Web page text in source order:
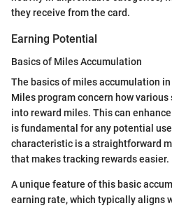
they receive from the card.
Earning Potential
Basics of Miles Accumulation
The basics of miles accumulation
Miles program concern how
into reward miles. This can
is fundamental for any potential
characteristic is a straightforward
that makes tracking rewards easier.
A unique feature of this basic
earning rate, which typically aligns